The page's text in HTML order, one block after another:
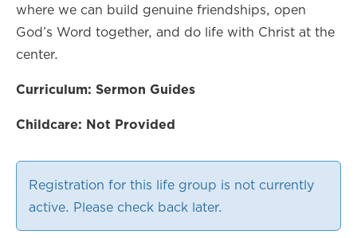
where we can build genuine friendships, open
God’s Word together, and do life with Christ at the
center.
Curriculum: Sermon Guides
Childcare: Not Provided
Registration for this life group is not currently
active. Please check back later.